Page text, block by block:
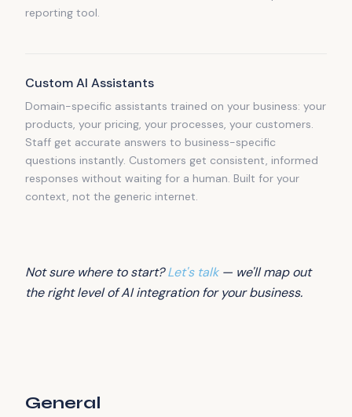
reporting tool.
Custom AI Assistants
Domain-specific assistants trained on your business: your
products, your pricing, your processes, your customers.
Staff get accurate answers to business-specific
questions instantly. Customers get consistent, informed
responses without waiting for a human. Built for your
context, not the generic internet.
Not sure where to start?Let's talk— we'll map out
the right level of AI integration for your business.
General